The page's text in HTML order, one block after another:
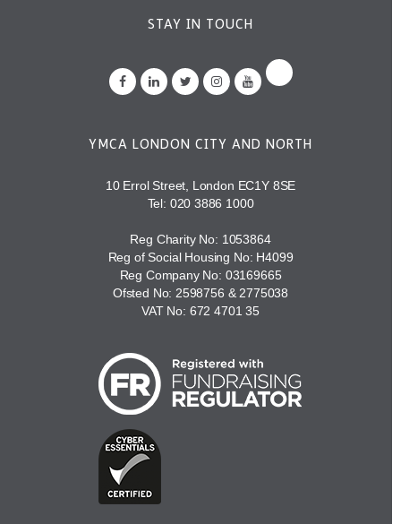
STAY IN TOUCH
YMCA LONDON CITY AND NORTH
10 Errol Street, London EC1Y 8SE
Tel: 020 3886 1000
Reg Charity No: 1053864
Reg of Social Housing No: H4099
Reg Company No: 03169665
Ofsted No: 2598756 & 2775038
VAT No: 672 4701 35